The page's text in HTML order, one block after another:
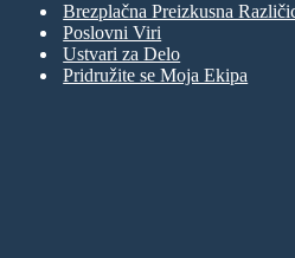
Brezplačna Preizkusna
Poslovni Viri
Ustvari za Delo
Pridružite se Moja Ekipa